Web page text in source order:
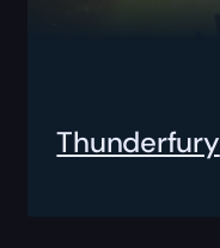
Thunderfury